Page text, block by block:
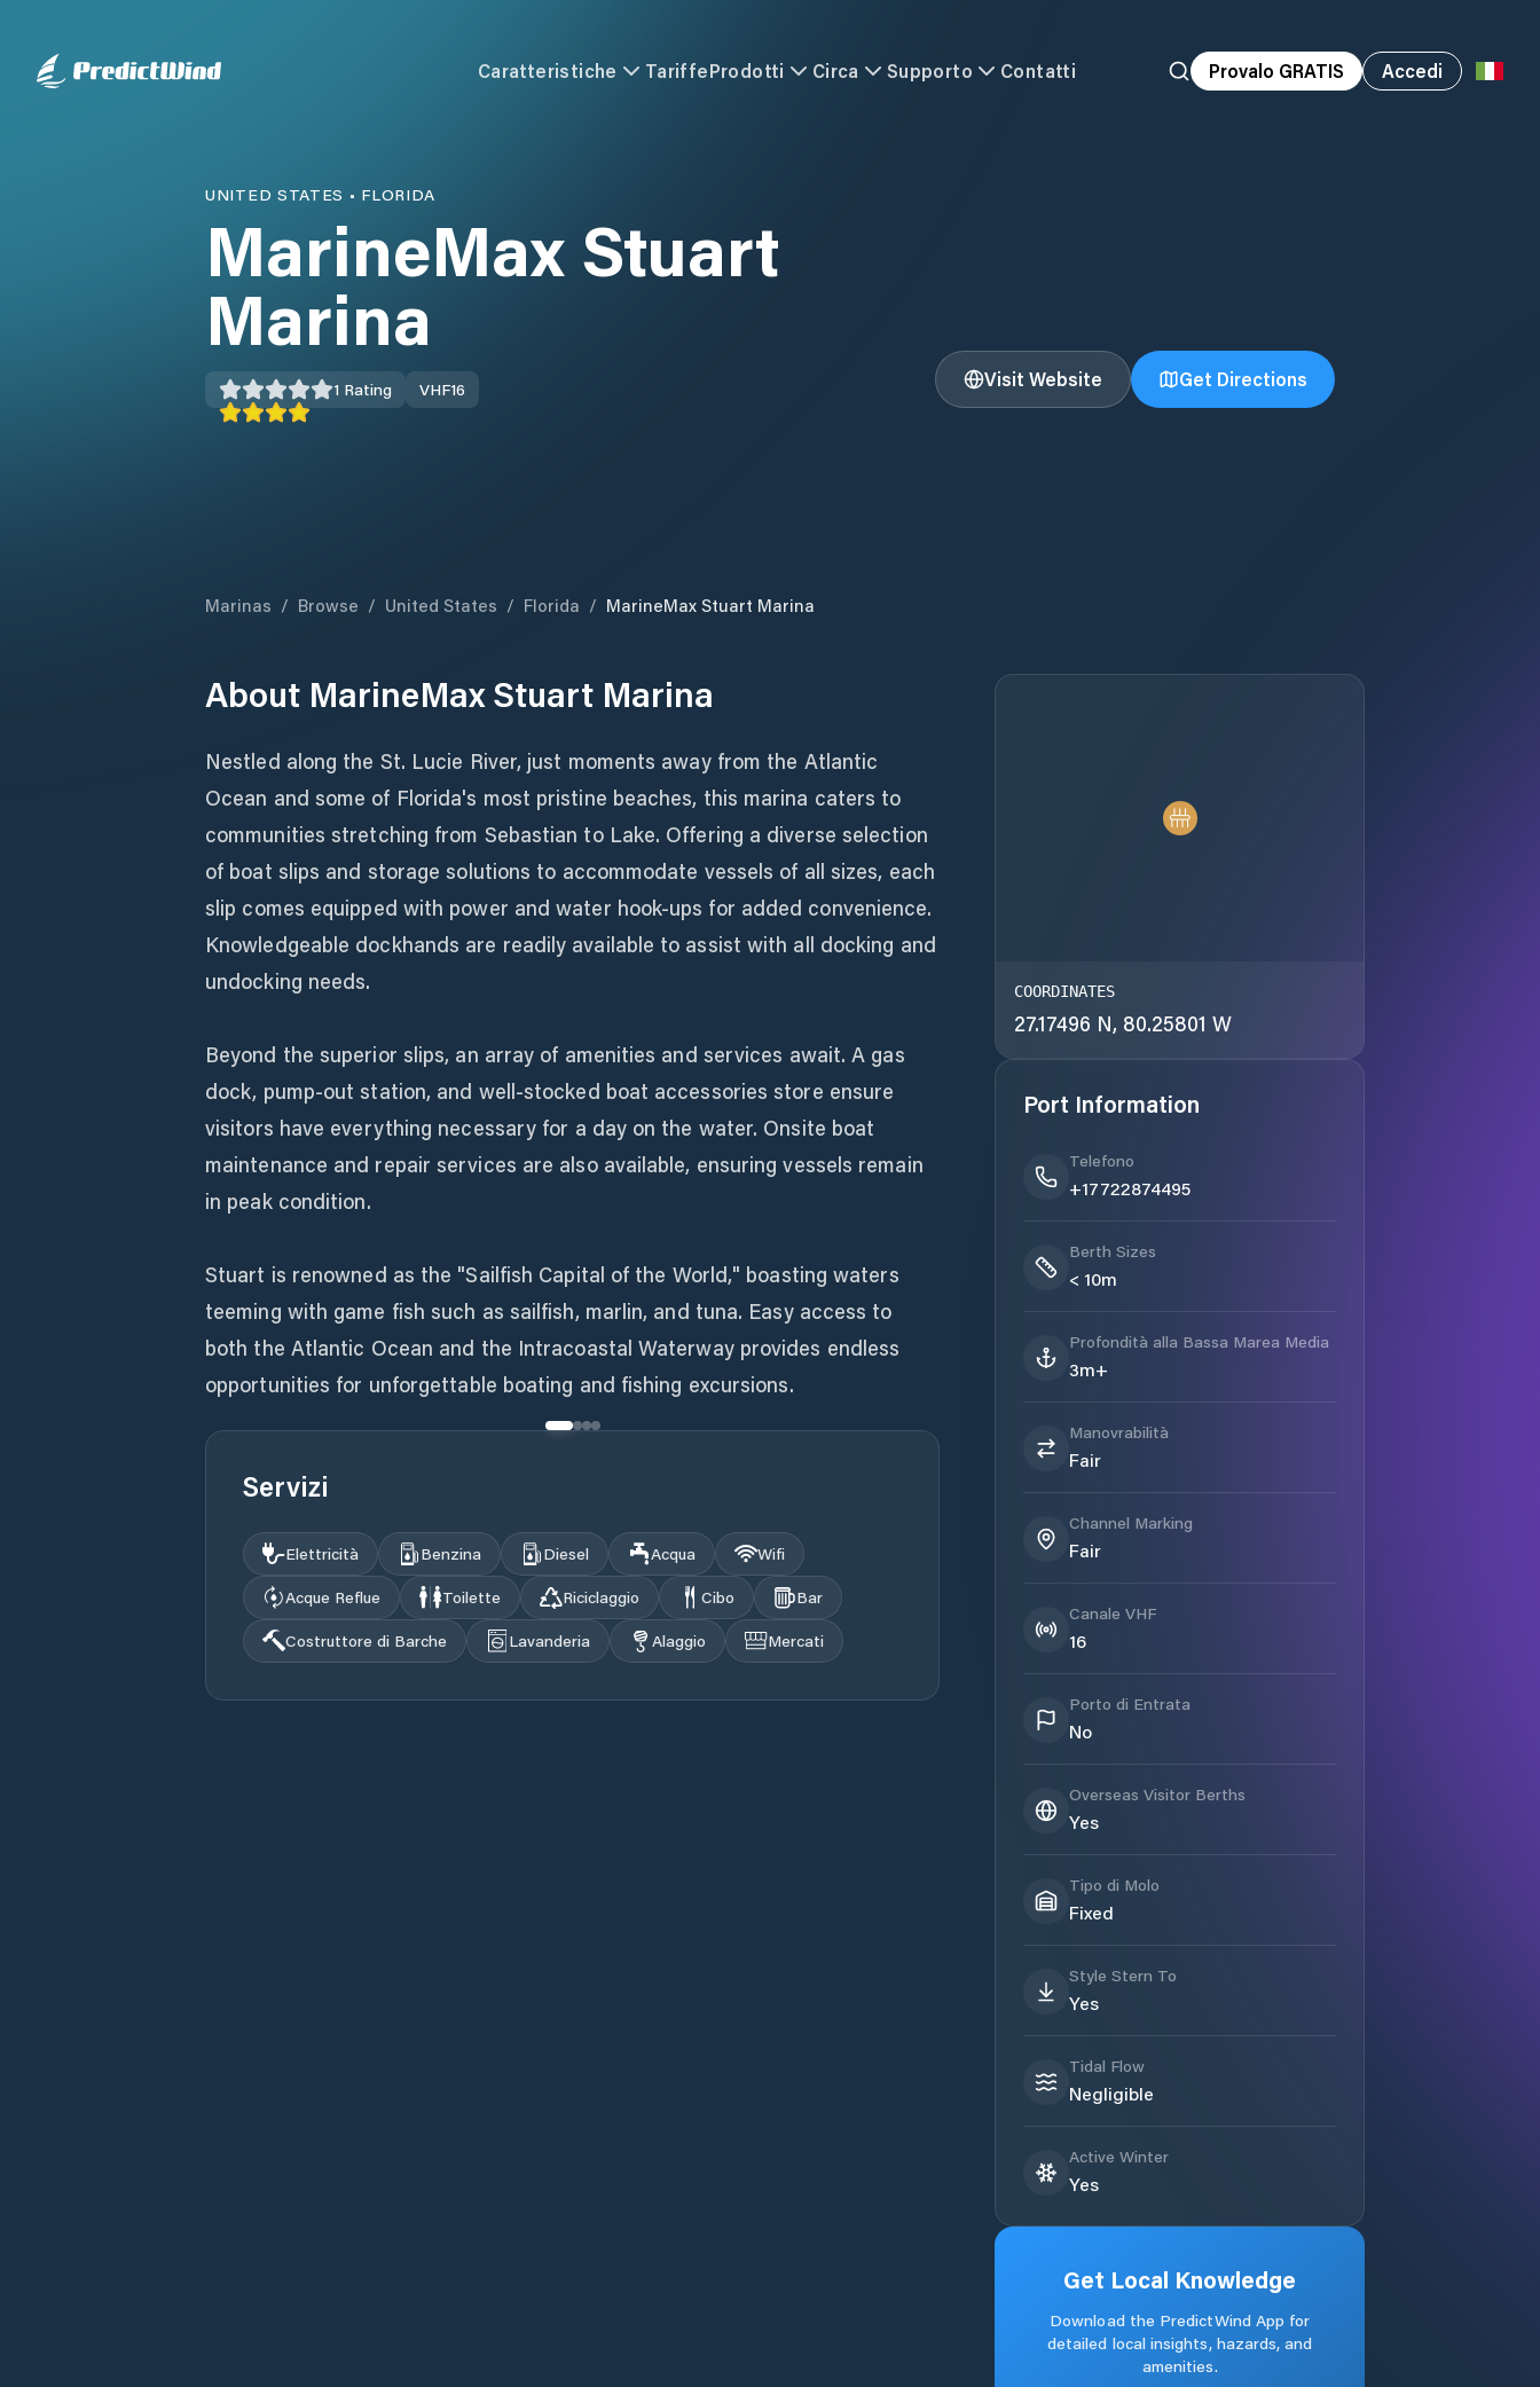
Caratteristiche TariffeProdotti Circa Supporto Contatti Provalo GRATIS Accedi
UNITED STATES • FLORIDA
MarineMax Stuart
Marina
1 Rating VHF16 Visit Website Get Directions
Marinas / Browse / United States / Florida / MarineMax Stuart Marina
About MarineMax Stuart Marina
Nestled along the St. Lucie River, just moments away from the Atlantic
Ocean and some of Florida's most pristine beaches, this marina caters to
communities stretching from Sebastian to Lake. Offering a diverse selection
of boat slips and storage solutions to accommodate vessels of all sizes, each
slip comes equipped with power and water hook-ups for added convenience.
Knowledgeable dockhands are readily available to assist with all docking and
undocking needs.
Beyond the superior slips, an array of amenities and services await. A gas
dock, pump-out station, and well-stocked boat accessories store ensure
visitors have everything necessary for a day on the water. Onsite boat
maintenance and repair services are also available, ensuring vessels remain
in peak condition.
Stuart is renowned as the "Sailfish Capital of the World," boasting waters
teeming with game fish such as sailfish, marlin, and tuna. Easy access to
both the Atlantic Ocean and the Intracoastal Waterway provides endless
opportunities for unforgettable boating and fishing excursions.
Servizi
Elettricità Benzina Diesel Acqua
Wifi
Acque Reflue
Toilette Riciclaggio Cibo
Bar
Costruttore di Barche
Lavanderia Alaggio Mercati
COORDINATES
27.17496 N, 80.25801 W
Port Information
Telefono
+17722874495
Berth Sizes
< 10m
Profondità alla Bassa Marea Media
3m+
Manovrabilità
Fair
Channel Marking
Fair
Canale VHF
16
Porto di Entrata
No
Overseas Visitor Berths
Yes
Tipo di Molo
Fixed
Style Stern To
Yes
Tidal Flow
Negligible
Active Winter
Yes
Get Local Knowledge
Download the PredictWind App for
detailed local insights, hazards, and
amenities.